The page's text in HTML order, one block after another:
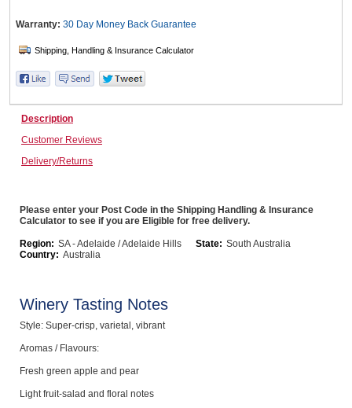
Warehousing & Forklifts
Caravans & Motorhomes
Computers, TV & Electronics
Jewellery & Fashion
Warranty: 30 Day Money Back Guarantee
Description
Customer Reviews
Delivery/Returns
Please enter your Post Code in the Shipping Handling & Insurance
Calculator to see if you are Eligible for free delivery.
Region: SA - Adelaide / Adelaide Hills State: South Australia
Country: Australia
Winery Tasting Notes
Style: Super-crisp, varietal, vibrant
Aromas / Flavours:
Fresh green apple and pear
Light fruit-salad and floral notes